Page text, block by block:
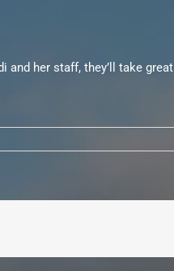
her staff, they’ll take